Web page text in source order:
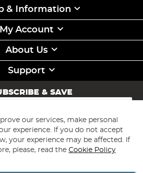
& Information
My Account
About Us
Support
& SAVE
Subscribe
our services, make personal
experience. If you do not accept
your experience may be affected. If
please, read the Cookie Policy